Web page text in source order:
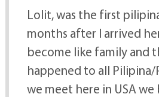
Lolit, was the first
months after I arrived
become like family and
happened to all
we meet here in USA